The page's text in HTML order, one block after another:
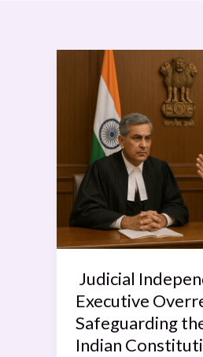
Judicial
Executive
Safeguarding
Indian
Judicial
Independence
Executive
Overreach:
Safeguarding
the
Spirit
of
the
Constitution”